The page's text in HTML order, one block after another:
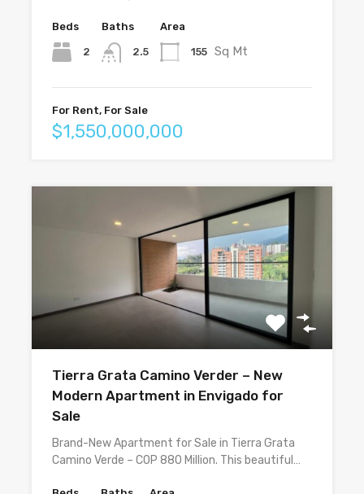
Beds
2
Baths
2.5
Area
155 Sq Mt
For Rent, For Sale
$1,550,000,000
Tierra Grata Camino Verder – New
Modern Apartment in Envigado for
Sale
Brand-New Apartment for Sale in Tierra Grata
Camino Verde – COP 880 Million. This beautiful…